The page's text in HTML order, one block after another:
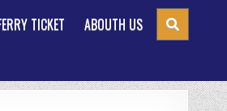
TICKET ABOUTH US